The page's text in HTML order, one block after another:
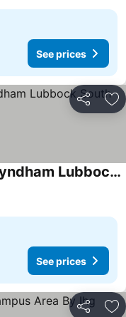
See prices
Share
La Quinta Inn & Suites by Wyndham Lubbock South
See prices
Share